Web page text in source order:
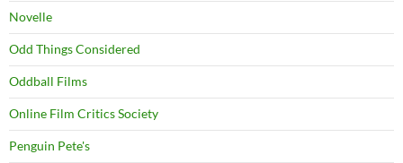
Novelle
Odd Things Considered
Oddball Films
Online Film Critics Society
Penguin Pete's